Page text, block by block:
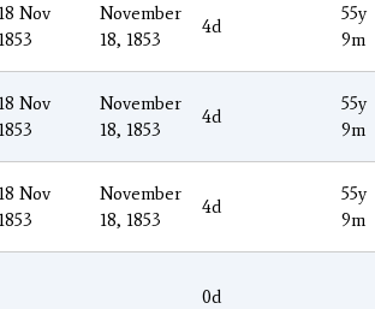
18 Nov
1853
November
18, 1853
4d
55y
9m
18 Nov
1853
November
18, 1853
4d
55y
9m
18 Nov
1853
November
18, 1853
4d
55y
9m
0d